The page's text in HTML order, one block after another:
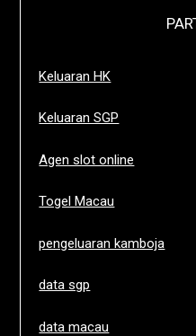
Keluaran HK
Keluaran SGP
Agen slot online
Togel Macau
pengeluaran kamboja
data sgp
data macau